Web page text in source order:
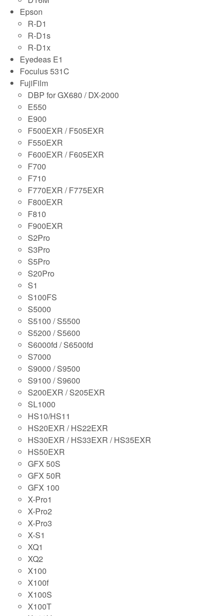
Epson
R-D1
R-D1s
R-D1x
Eyedeas E1
Foculus 531C
FujiFilm
DBP for GX680 / DX-2000
E550
E900
F500EXR / F505EXR
F550EXR
F600EXR / F605EXR
F700
F710
F770EXR / F775EXR
F800EXR
F810
F900EXR
S2Pro
S3Pro
S5Pro
S20Pro
S1
S100FS
S5000
S5100 / S5500
S5200 / S5600
S6000fd / S6500fd
S7000
S9000 / S9500
S9100 / S9600
S200EXR / S205EXR
SL1000
HS10/HS11
HS20EXR / HS22EXR
HS30EXR / HS33EXR / HS35EXR
HS50EXR
GFX 50S
GFX 50R
GFX 100
X-Pro1
X-Pro2
X-Pro3
X-S1
XQ1
XQ2
X100
X100f
X100S
X100T